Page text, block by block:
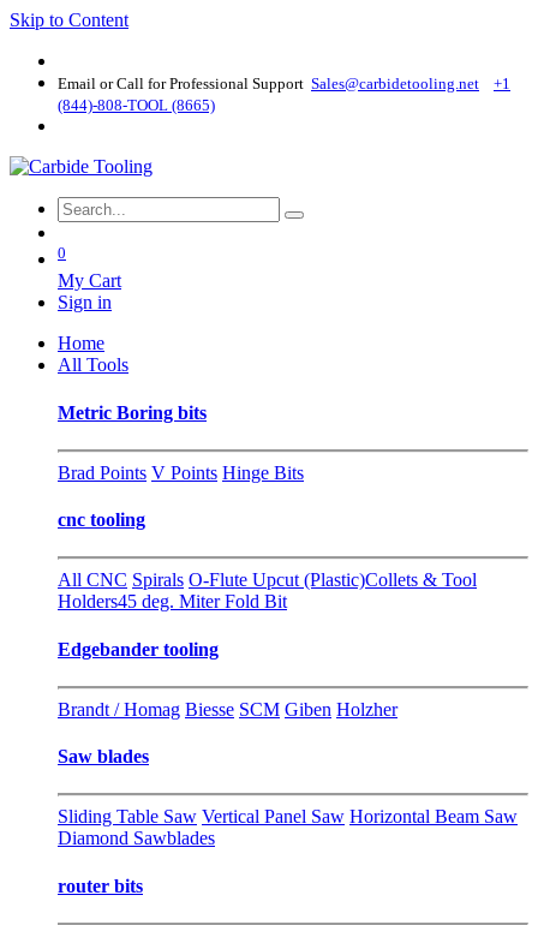
Skip to Content
Email or Call for Professional Support Sales@carbidetooling​.net
+1
(844)-808-TOOL (8665)
0
My Cart
Sign in
Home
All Tools
Metric Boring bits
Brad Points V Points Hinge Bits
cnc tooling
All CNC Spirals O-Flute Upcut (Plastic)Collets & Tool
Holders45 deg. Miter Fold Bit
Edgebander tooling
Brandt / Homag Biesse SCM Giben Holzher
Saw blades
Sliding Table Saw Vertical Panel Saw Horizontal Beam Saw
Diamond Sawblades
router bits